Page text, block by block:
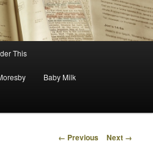
This
Baby Milk
Image
← Previous Next →